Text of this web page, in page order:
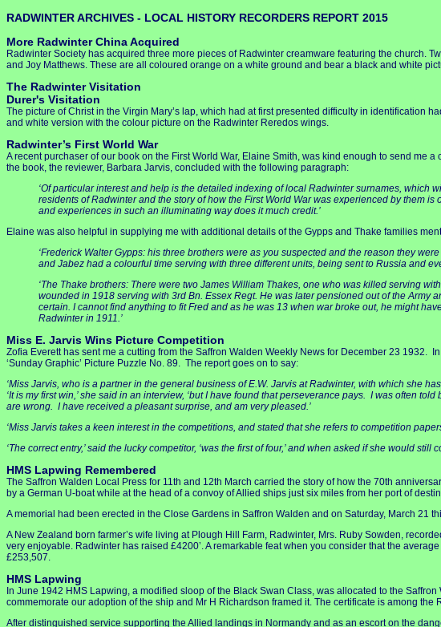
RADWINTER ARCHIVES - LOCAL HISTORY RECORDERS REPORT 2015
More Radwinter China Acquired
Radwinter Society has acquired three more pieces of Radwinter creamware featuring the church.
and Joy Matthews. These are all coloured orange on a white ground and bear a black and white
The Radwinter Visitation
Durer's Visitation
The picture of Christ in the Virgin Mary’s lap, which had at first presented difficulty in identification
and white version with the colour picture on the Radwinter Reredos wings.
Radwinter’s First World War
A recent purchaser of our book on the First World War, Elaine Smith, was kind enough to send me
the book, the reviewer, Barbara Jarvis, concluded with the following paragraph:
‘Of particular interest and help is the detailed indexing of local Radwinter surnames,
residents of Radwinter and the story of how the First World War was experienced by them
and experiences in such an illuminating way does it much credit.’
Elaine was also helpful in supplying me with additional details of the Gypps and Thake families
‘Frederick Walter Gypps: his three brothers were as you suspected and the reason they
and Jabez had a colourful time serving with three different units, being sent to Russia and
‘The Thake brothers: There were two James William Thakes, one who was killed serving
wounded in 1918 serving with 3rd Bn. Essex Regt. He was later pensioned out of the Army
certain. I cannot find anything to fit Fred and as he was 13 when war broke out, he might
Radwinter in 1911.’
Miss E. Jarvis Wins Picture Competition
Zofia Everett has sent me a cutting from the Saffron Walden Weekly News for December 23 1932.
‘Sunday Graphic’ Picture Puzzle No. 89. The report goes on to say:
‘Miss Jarvis, who is a partner in the general business of E.W. Jarvis at Radwinter, with which she
‘It is my first win,’ she said in an interview, ‘but I have found that perseverance pays. I was often
are wrong. I have received a pleasant surprise, and am very pleased.’
‘Miss Jarvis takes a keen interest in the competitions, and stated that she refers to competition
‘The correct entry,’ said the lucky competitor, ‘was the first of four,’ and when asked if she would
HMS Lapwing Remembered
The Saffron Walden Local Press for 11th and 12th March carried the story of how the 70th
by a German U-boat while at the head of a convoy of Allied ships just six miles from her port of
A memorial had been erected in the Close Gardens in Saffron Walden and on Saturday, March 21
A New Zealand born farmer’s wife living at Plough Hill Farm, Radwinter, Mrs. Ruby Sowden,
very enjoyable. Radwinter has raised £4200’. A remarkable feat when you consider that the
£253,507.
HMS Lapwing
In June 1942 HMS Lapwing, a modified sloop of the Black Swan Class, was allocated to the
commemorate our adoption of the ship and Mr H Richardson framed it. The certificate is among the
After distinguished service supporting the Allied landings in Normandy and as an escort on the